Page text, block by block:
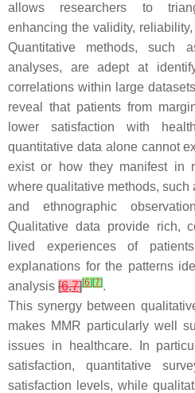
allows researchers to
enhancing the validity,
Quantitative methods, such
analyses, are adept at
correlations within large
reveal that patients from
lower satisfaction with
quantitative data alone cannot
exist or how they manifest in
where qualitative methods, such
and ethnographic
Qualitative data provide rich,
lived experiences of
explanations for the patterns
analysis [6,7][6] [7].
This synergy between
makes MMR particularly well
issues in healthcare. In
satisfaction, quantitative
satisfaction levels, while